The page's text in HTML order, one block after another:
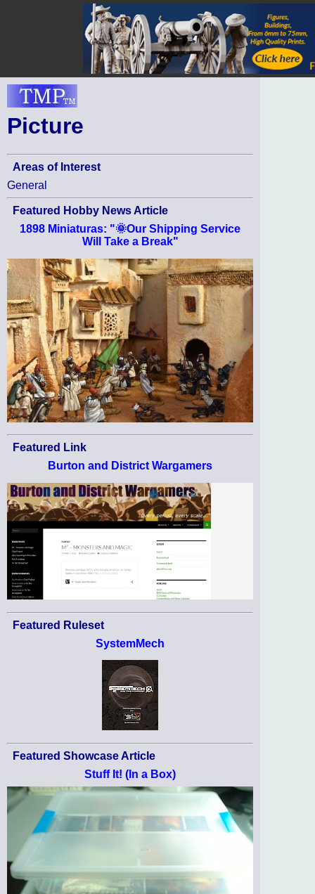
Picture
Areas of Interest
General
Featured Hobby News Article
1898 Miniaturas: "🌞Our Shipping Service
Will Take a Break"
Featured Link
Burton and District Wargamers
Featured Ruleset
SystemMech
Featured Showcase Article
Stuff It! (In a Box)